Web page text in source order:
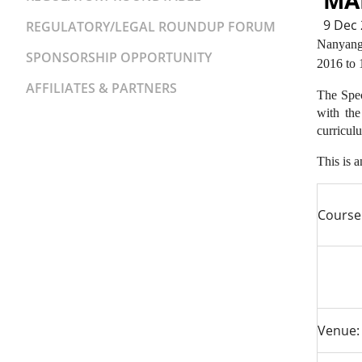
REGULATORY/LEGAL ROUNDUP FORUM
SPONSORSHIP OPPORTUNITY
AFFILIATES & PARTNERS
9 Dec
2016 to
The
with
This is
Venue: